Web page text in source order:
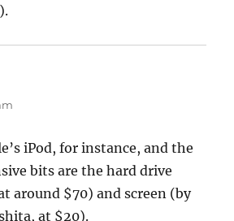
iPod, for instance, and the
bits are the hard drive
around $70) and screen (by
at $20).